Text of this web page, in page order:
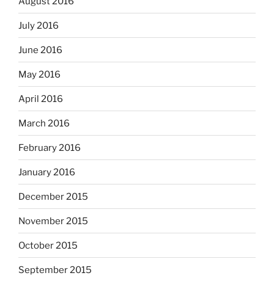
July 2016
June 2016
May 2016
April 2016
March 2016
February 2016
January 2016
December 2015
November 2015
October 2015
September 2015